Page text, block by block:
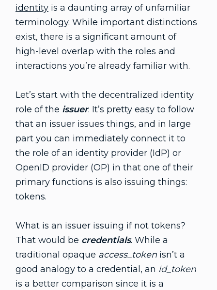
identity is a daunting array of unfamiliar
terminology. While important distinctions
exist, there is a significant amount of
high-level overlap with the roles and
interactions you’re already familiar with.
Let’s start with the decentralized identity
role of the issuer. It’s pretty easy to follow
that an issuer issues things, and in large
part you can immediately connect it to
the role of an identity provider (IdP) or
OpenID provider (OP) in that one of their
primary functions is also issuing things:
tokens.
What is an issuer issuing if not tokens?
That would be credentials. While a
traditional opaque access_token isn’t a
good analogy to a credential, an id_token
is a better comparison since it is a